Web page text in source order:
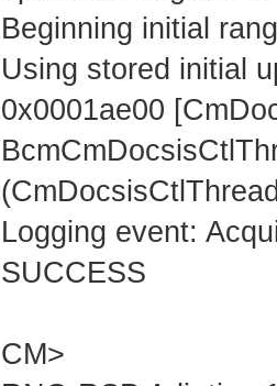
Beginning initial
Using stored initial
0x0001ae00
Logging event:
SUCCESS
CM>